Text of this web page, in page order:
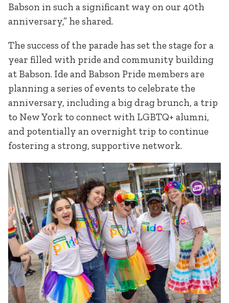
Babson in such a significant way on our 40th
anniversary,” he shared.
The success of the parade has set the stage for a
year filled with pride and community building
at Babson. Ide and Babson Pride members are
planning a series of events to celebrate the
anniversary, including a big drag brunch, a trip
to New York to connect with LGBTQ+ alumni,
and potentially an overnight trip to continue
fostering a strong, supportive network.